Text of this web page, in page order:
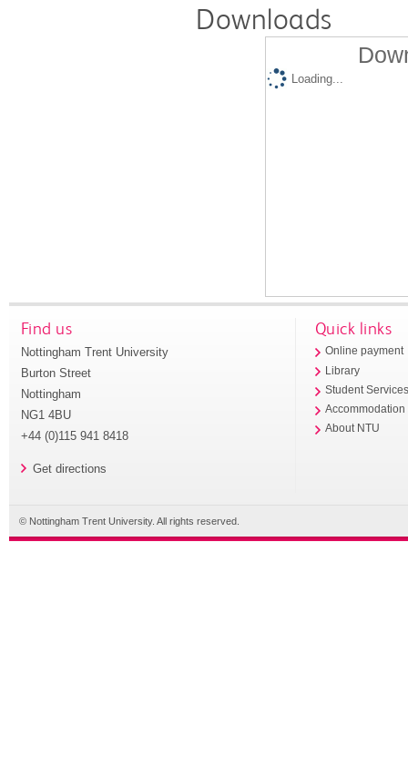
Downloads
Loading...
Find us
Nottingham Trent University
Burton Street
Nottingham
NG1 4BU
+44 (0)115 941 8418
Get directions
Quick links
Online payment
Library
Student
Accommodation
About NTU
© Nottingham Trent University. All rights reserved.